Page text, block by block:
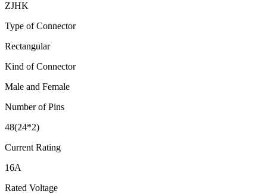
ZJHK
Type of Connector
Rectangular
Kind of Connector
Male and Female
Number of Pins
48(24*2)
Current Rating
16A
Rated Voltage